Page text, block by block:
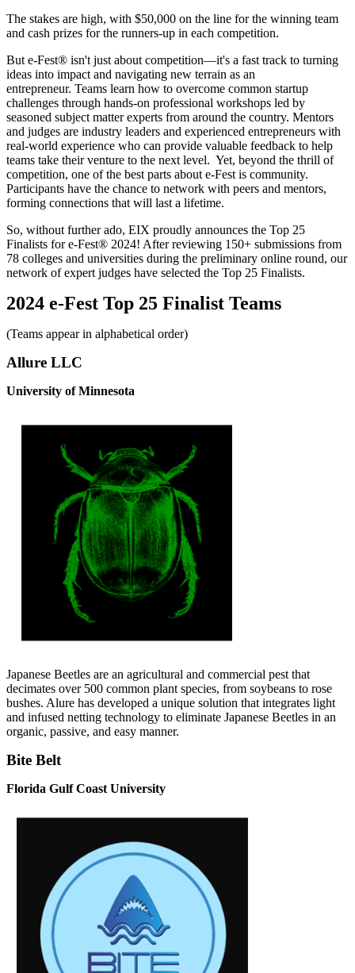
The stakes are high, with $50,000 on the line for the winning team
and cash prizes for the runners-up in each competition.
But e-Fest® isn't just about competition—it's a fast track to turning
ideas into impact and navigating new terrain as an
entrepreneur. Teams learn how to overcome common startup
challenges through hands-on professional workshops led by
seasoned subject matter experts from around the country. Mentors
and judges are industry leaders and experienced entrepreneurs with
real-world experience who can provide valuable feedback to help
teams take their venture to the next level. Yet, beyond the thrill of
competition, one of the best parts about e-Fest is community.
Participants have the chance to network with peers and mentors,
forming connections that will last a lifetime.
So, without further ado, EIX proudly announces the Top 25
Finalists for e-Fest® 2024! After reviewing 150+ submissions from
78 colleges and universities during the preliminary online round, our
network of expert judges have selected the Top 25 Finalists.
2024 e-Fest Top 25 Finalist Teams
(Teams appear in alphabetical order)
Allure LLC
University of Minnesota
Japanese Beetles are an agricultural and commercial pest that
decimates over 500 common plant species, from soybeans to rose
bushes. Alure has developed a unique solution that integrates light
and infused netting technology to eliminate Japanese Beetles in an
organic, passive, and easy manner.
Bite Belt
Florida Gulf Coast University